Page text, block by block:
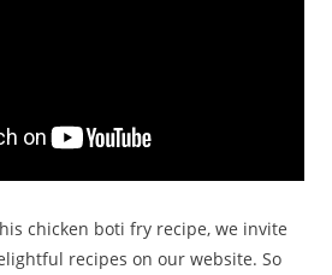
chicken boti fry recipe, we invite
recipes on our website. So